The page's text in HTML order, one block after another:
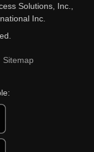
Solutions, Inc.,
Inc.
Sitemap